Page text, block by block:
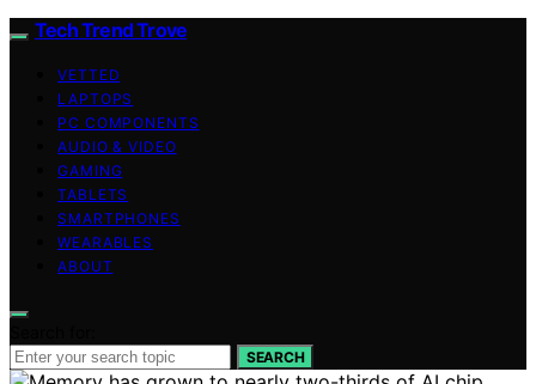
Tech Trend Trove
VETTED
LAPTOPS
PC COMPONENTS
AUDIO & VIDEO
GAMING
TABLETS
SMARTPHONES
WEARABLES
ABOUT
SEARCH